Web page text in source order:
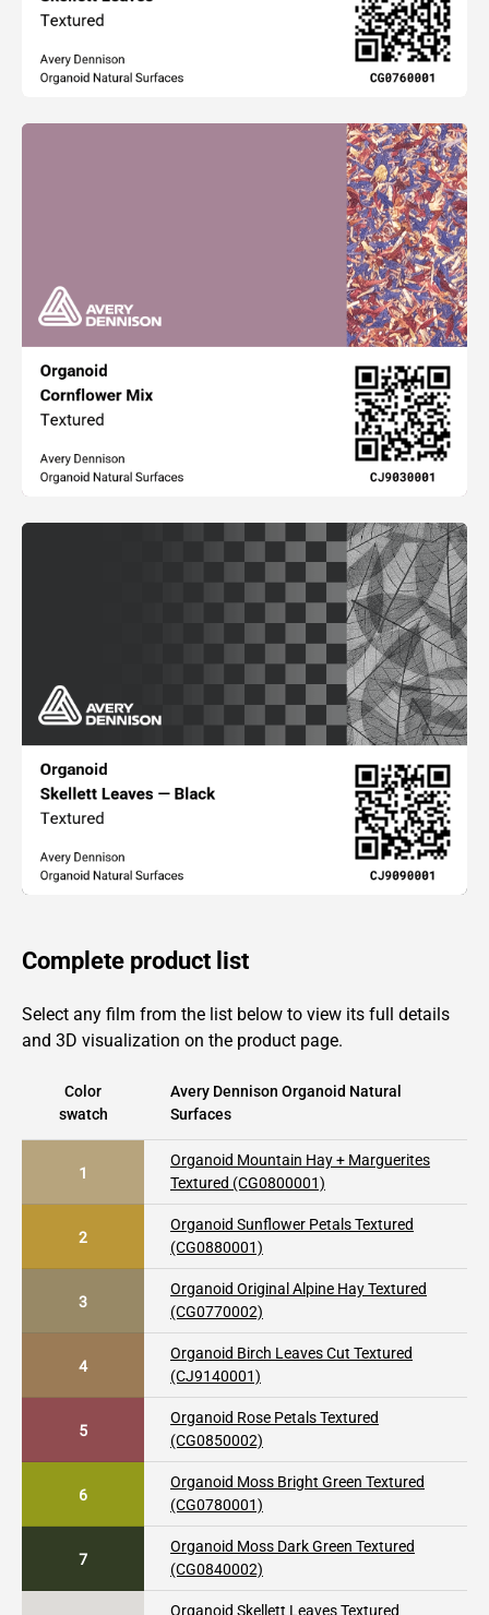
Complete product list
Select any film from the list below to view its full details
and 3D visualization on the product page.
Color
swatch
Avery Dennison Organoid Natural
Surfaces
1
Organoid Mountain Hay + Marguerites
Textured (CG0800001)
2
Organoid Sunflower Petals Textured
(CG0880001)
3
Organoid Original Alpine Hay Textured
(CG0770002)
4
Organoid Birch Leaves Cut Textured
(CJ9140001)
5
Organoid Rose Petals Textured
(CG0850002)
6
Organoid Moss Bright Green Textured
(CG0780001)
7
Organoid Moss Dark Green Textured
(CG0840002)
Organoid Skellett Leaves Textured